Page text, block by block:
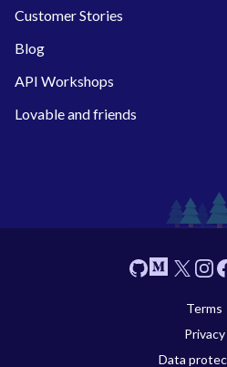
Customer Stories
Blog
API Workshops
Lovable and friends
GitHubMedium
X
Terms
Privacy
Data